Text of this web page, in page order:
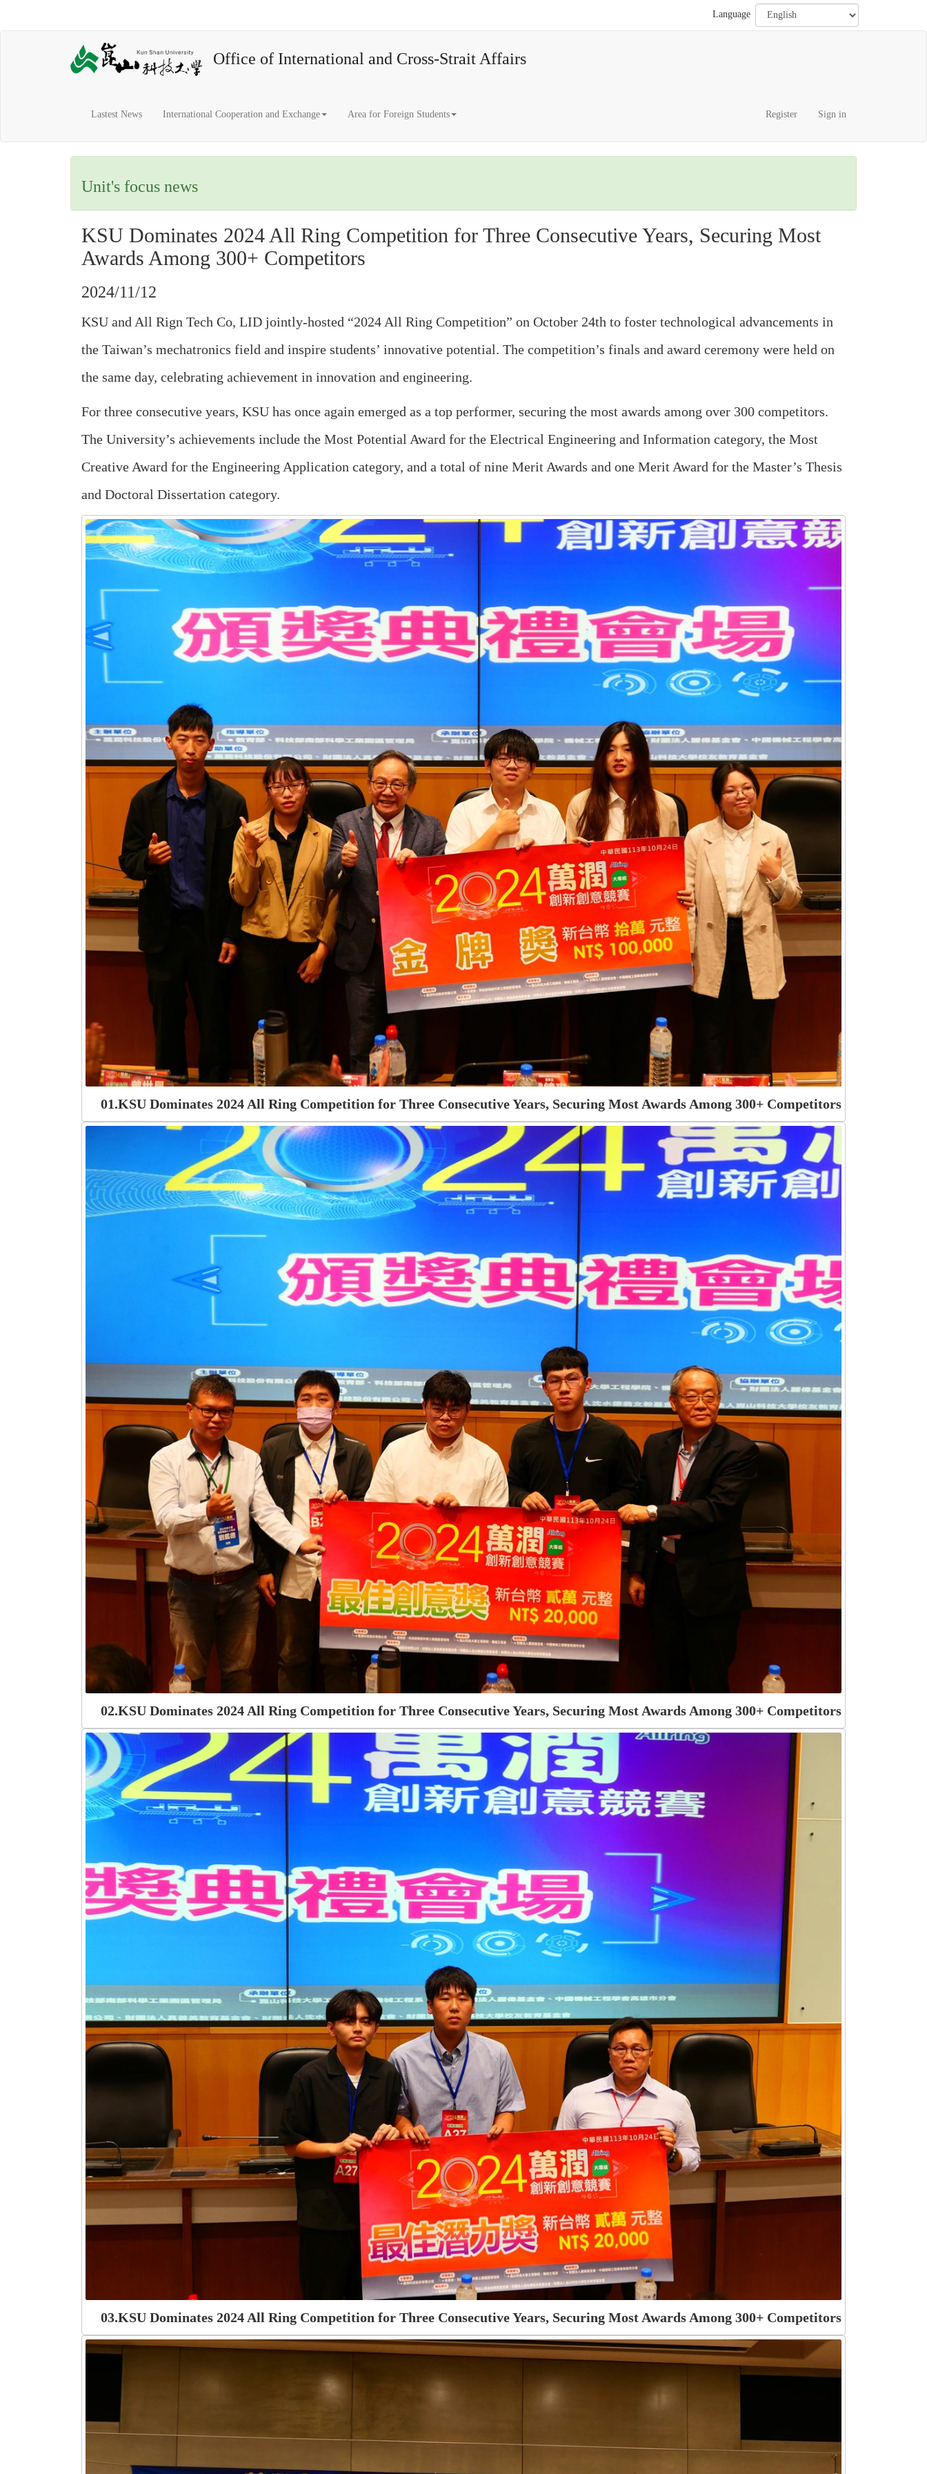
Language
Office of International and Cross-Strait Affairs
Lastest News International Cooperation and Exchange Area for Foreign Students Register Sign in
Unit's focus news
KSU Dominates 2024 All Ring Competition for Three Consecutive Years, Securing Most
Awards Among 300+ Competitors
2024/11/12
KSU and All Rign Tech Co, LID jointly-hosted “2024 All Ring Competition” on October 24th to foster technological advancements in
the Taiwan’s mechatronics field and inspire students’ innovative potential. The competition’s finals and award ceremony were held on
the same day, celebrating achievement in innovation and engineering.
For three consecutive years, KSU has once again emerged as a top performer, securing the most awards among over 300 competitors.
The University’s achievements include the Most Potential Award for the Electrical Engineering and Information category, the Most
Creative Award for the Engineering Application category, and a total of nine Merit Awards and one Merit Award for the Master’s Thesis
and Doctoral Dissertation category.
01.KSU Dominates 2024 All Ring Competition for Three Consecutive Years, Securing Most Awards Among 300+ Competitors
02.KSU Dominates 2024 All Ring Competition for Three Consecutive Years, Securing Most Awards Among 300+ Competitors
03.KSU Dominates 2024 All Ring Competition for Three Consecutive Years, Securing Most Awards Among 300+ Competitors